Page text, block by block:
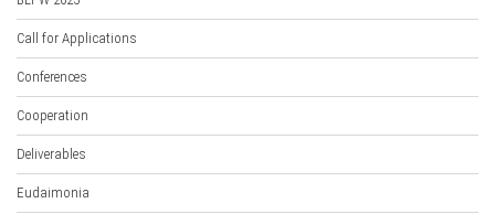
Call for Applications
Conferences
Cooperation
Deliverables
Eudaimonia